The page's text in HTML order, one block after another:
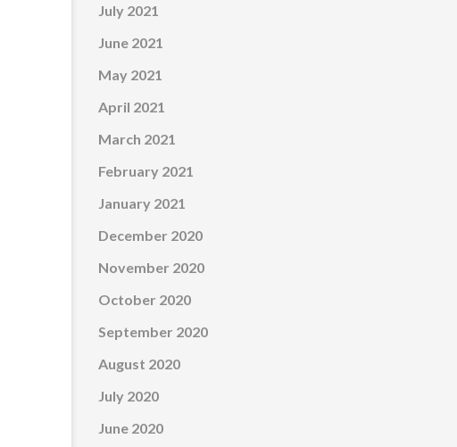
July 2021
June 2021
May 2021
April 2021
March 2021
February 2021
January 2021
December 2020
November 2020
October 2020
September 2020
August 2020
July 2020
June 2020